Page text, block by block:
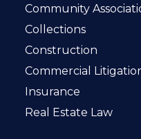
Community
Collections
Construction
Commercial
Insurance
Real Estate Law